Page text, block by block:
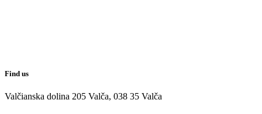
Find us
Valčianska dolina 205 Valča, 038 35 Valča